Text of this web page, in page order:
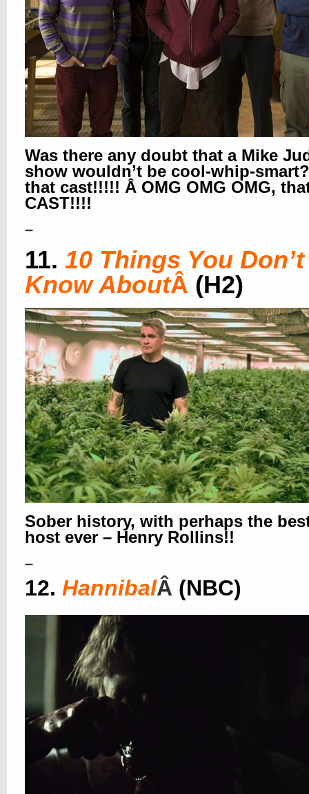
Was there any doubt that a Mike
show wouldn’t be cool-whip-
that cast!!!!! Â OMG OMG OMG,
CAST!!!!
–
11. 10 Things You Don’t
Know AboutÂ (H2)
Sober history, with perhaps the
host ever – Henry Rollins!!
–
12. HannibalÂ (NBC)